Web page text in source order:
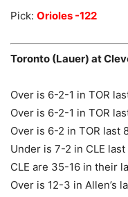
Pick: Orioles -122
Toronto (Lauer) at
Over is 6-2-1 in TOR
Over is 6-2-1 in TOR
Over is 6-2 in TOR last
Under is 7-2 in CLE
CLE are 35-16 in their
Over is 12-3 in Allen’s